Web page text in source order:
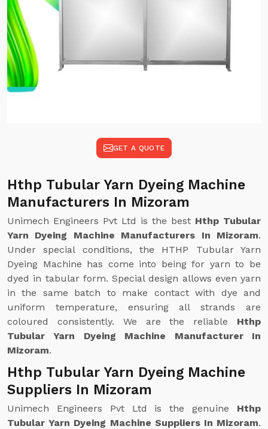
GET A QUOTE
Hthp Tubular Yarn Dyeing Machine
Manufacturers In Mizoram
Unimech Engineers Pvt Ltd is the best Hthp Tubular
Yarn Dyeing Machine Manufacturers In Mizoram.
Under special conditions, the HTHP Tubular Yarn
Dyeing Machine has come into being for yarn to be
dyed in tabular form. Special design allows even yarn
in the same batch to make contact with dye and
uniform temperature, ensuring all strands are
coloured consistently. We are the reliable Hthp
Tubular Yarn Dyeing Machine Manufacturer In
Mizoram.
Hthp Tubular Yarn Dyeing Machine
Suppliers In Mizoram
Unimech Engineers Pvt Ltd is the genuine Hthp
Tubular Yarn Dyeing Machine Suppliers In Mizoram.